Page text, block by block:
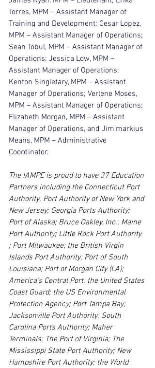
Torres, MPM – Assistant Manager of
Training and Development; Cesar Lopez,
MPM – Assistant Manager of Operations;
Sean Tobul, MPM – Assistant Manager of
Operations; Jessica Low, MPM –
Assistant Manager of Operations;
Kenton Singletary, MPM – Assistant
Manager of Operations; Verlene Moses,
MPM – Assistant Manager of Operations;
Elizabeth Morgan, MPM – Assistant
Manager of Operations, and Jim’markius
Means, MPM – Administrative
Coordinator.
The IAMPE is proud to have 37 Education
Partners including the Connecticut Port
Authority; Port Authority of New York and
New Jersey; Georgia Ports Authority;
Port of Alaska; Bruce Oakley, Inc.; Maine
Port Authority; Little Rock Port Authority
; Port Milwaukee; the British Virgin
Islands Port Authority; Port of South
Louisiana; Port of Morgan City (LA);
America’s Central Port; the United States
Coast Guard; the US Environmental
Protection Agency; Port Tampa Bay;
Jacksonville Port Authority; South
Carolina Ports Authority; Maher
Terminals; The Port of Virginia; The
Mississippi State Port Authority; New
Hampshire Port Authority; the World